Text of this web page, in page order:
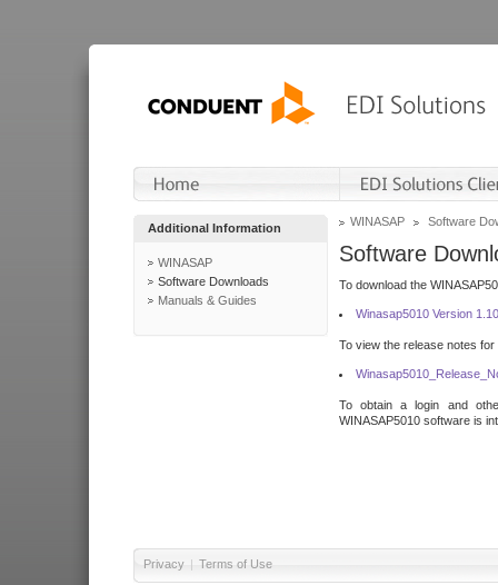
Additional Information
WINASAP
Software Downloads
Manuals & Guides
WINASAP Software
Software
To download the
Winasap5010 Version
To view the release notes
To obtain a login and
WINASAP5010 software is
Privacy | Terms of Use